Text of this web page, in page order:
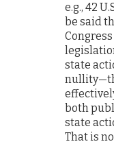
e.g., 42
be said
state
both
state
That is